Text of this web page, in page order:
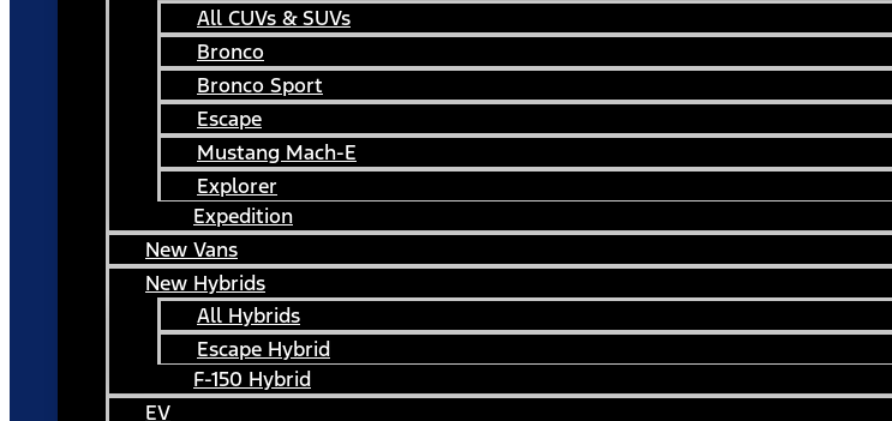
All CUVs & SUVs
Bronco
Bronco Sport
Escape
Mustang Mach-E
Explorer
Expedition
New Vans
New Hybrids
All Hybrids
Escape Hybrid
F-150 Hybrid
EV